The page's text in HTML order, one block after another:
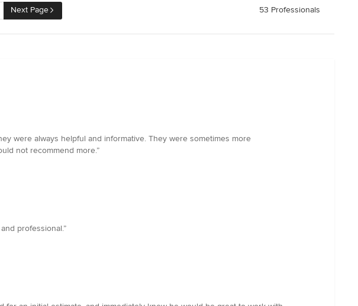
Next Page 53 Professionals
were always helpful and informative. They were sometimes more
not recommend more.”
professional.”